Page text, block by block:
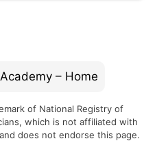
– Home
of National Registry of
which is not affiliated with
does not endorse this page.